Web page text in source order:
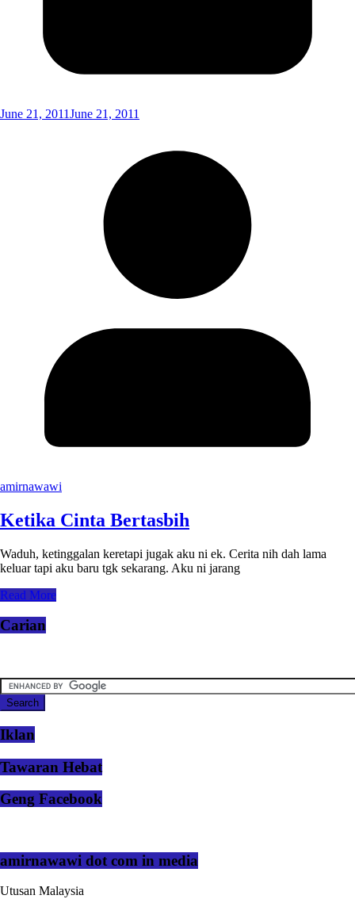
June 21, 2011June 21, 2011
amirnawawi
Ketika Cinta Bertasbih
Waduh, ketinggalan keretapi jugak aku ni ek. Cerita nih dah lama
keluar tapi aku baru tgk sekarang. Aku ni jarang
Read More
Carian
Iklan
Tawaran Hebat
Geng Facebook
amirnawawi dot com in media
Utusan Malaysia